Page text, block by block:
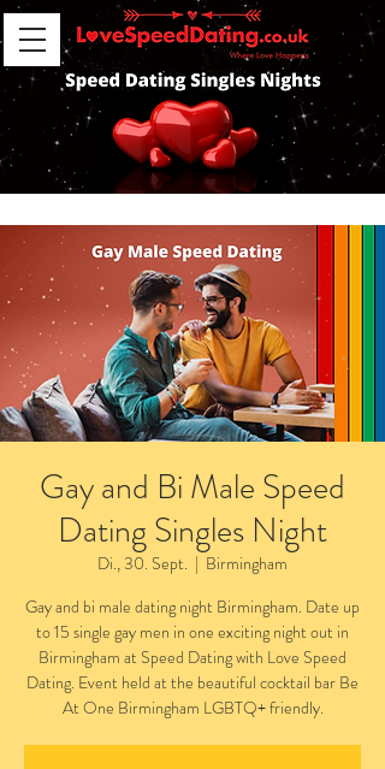
Gay and Bi Male Speed
Dating Singles Night
Di., 30. Sept.
  |
Birmingham
Gay and bi male dating night Birmingham. Date up
to 15 single gay men in one exciting night out in
Birmingham at Speed Dating with Love Speed
Dating. Event held at the beautiful cocktail bar Be
At One Birmingham LGBTQ+ friendly.